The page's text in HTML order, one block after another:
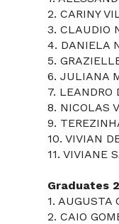
2. CARINY
3. CLAUDIO
4. DANIELA
5.
6. JULIANA
7. LEANDRO
8. NICOLAS
9.
10. VIVIAN
11. VIVIANE
Graduates
1. AUGUSTA
2. CAIO